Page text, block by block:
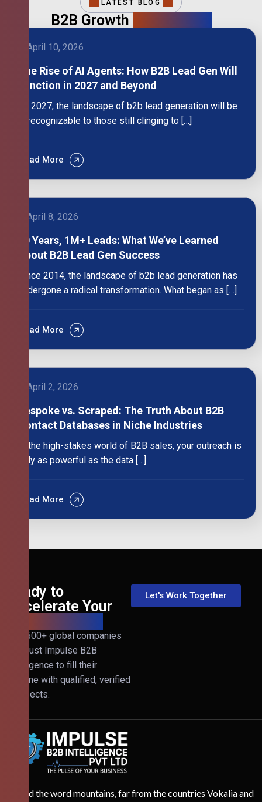
LATEST BLOG
B2B Growth
April 10, 2026
The Rise of AI Agents: How B2B Lead Gen Will
Function in 2027 and Beyond
By 2027, the landscape of b2b lead generation will be
unrecognizable to those still clinging to […]
Read More
April 8, 2026
10 Years, 1M+ Leads: What We’ve Learned
About B2B Lead Gen Success
Since 2014, the landscape of b2b lead generation has
undergone a radical transformation. What began as […]
Read More
April 2, 2026
Bespoke vs. Scraped: The Truth About B2B
Contact Databases in Niche Industries
In the high-stakes world of B2B sales, your outreach is
only as powerful as the data […]
Read More
Ready to
Accelerate Your
Join 500+ global companies
that trust Impulse B2B
Intelligence to fill their
pipeline with qualified, verified
prospects.
Let's Work Together
Behind the word mountains, far from the countries Vokalia and